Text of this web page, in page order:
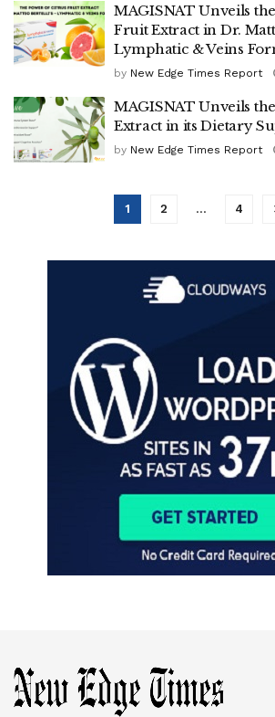
MAGISNAT Unveils
Fruit Extract in Dr.
Lymphatic & Veins
by New Edge Times Report
MAGISNAT Unveils
Extract in its Dietary
by New Edge Times Report
1 2 … 4